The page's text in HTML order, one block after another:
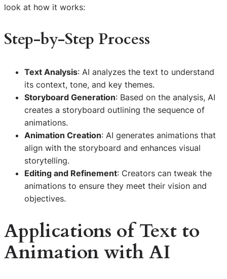
look at how it works:
Step-by-Step Process
Text Analysis: AI analyzes the text to understand
its context, tone, and key themes.
Storyboard Generation: Based on the analysis, AI
creates a storyboard outlining the sequence of
animations.
Animation Creation: AI generates animations that
align with the storyboard and enhances visual
storytelling.
Editing and Refinement: Creators can tweak the
animations to ensure they meet their vision and
objectives.
Applications ofText to
Animation with AI